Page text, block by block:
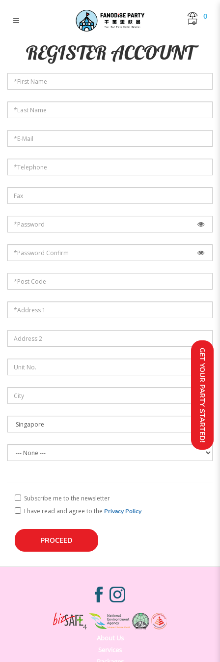
Register Account
0
REGISTER ACCOUNT
Subscribe me to the newsletter
I have read and agree to the Privacy Policy
GET YOUR PARTY STARTED!
About Us
Services